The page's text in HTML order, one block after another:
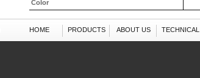
Color
TECHNICAL
ABOUT US
PRODUCTS
HOME